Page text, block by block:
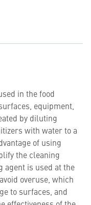
in the food
equipment,
by diluting
with water to a
of using
the cleaning
agent is used at the
overuse, which
to surfaces, and